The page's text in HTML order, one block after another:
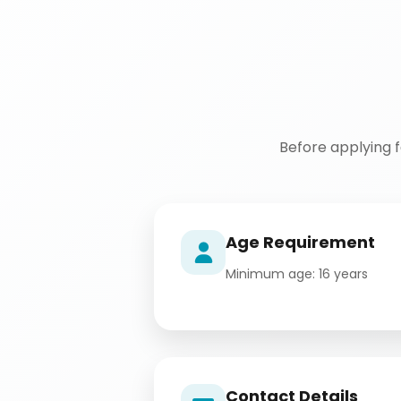
Before applying
Age Requirement
Minimum age: 16 years
Contact Details